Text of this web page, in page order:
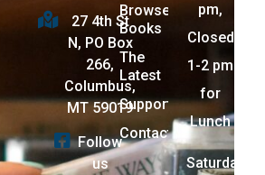
27 4th St
N, PO Box
266,
Columbus,
MT 59019
Follow
us
Browse
Books
The
Latest
Support
Contact
pm,
Closed
1-2 pm
for
Lunch
Saturday: